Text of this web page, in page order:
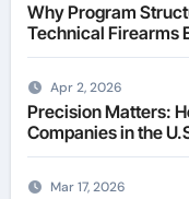
Why Program
Technical Firearms
Desert Institute (SDI)
Apr 2, 2026
Precision Matters:
Companies in the
Modern
Mar 17, 2026